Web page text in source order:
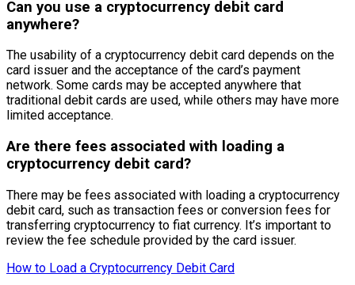
Can you use a cryptocurrency debit card
anywhere?
The usability of a cryptocurrency debit card depends on the
card issuer and the acceptance of the card’s payment
network. Some cards may be accepted anywhere that
traditional debit cards are used, while others may have more
limited acceptance.
Are there fees associated with loading a
cryptocurrency debit card?
There may be fees associated with loading a cryptocurrency
debit card, such as transaction fees or conversion fees for
transferring cryptocurrency to fiat currency. It’s important to
review the fee schedule provided by the card issuer.
How to Load a Cryptocurrency Debit Card